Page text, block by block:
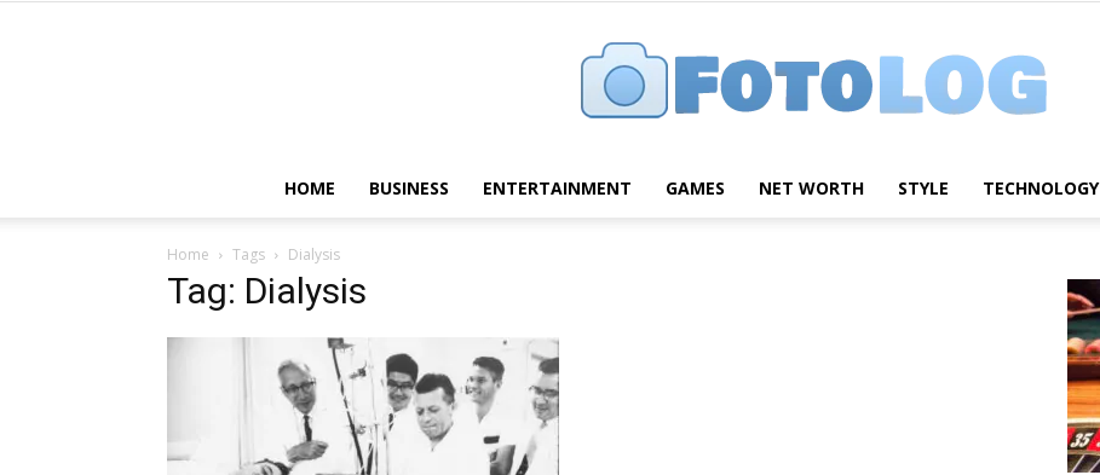
HOME BUSINESS ENTERTAINMENT GAMES NET WORTH STYLE TECHNOLOGY
Home Tags Dialysis
Tag: Dialysis